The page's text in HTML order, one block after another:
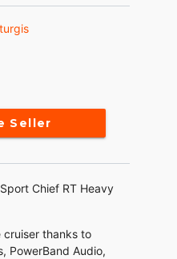
Seller
Chief RT Heavy
cruiser thanks to
PowerBand Audio,